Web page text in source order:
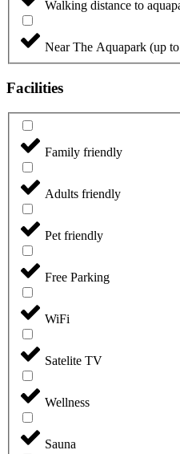
Walking distance to
Near The Aquapark (up
Facilities
Family friendly
Adults friendly
Pet friendly
Free Parking
WiFi
Satelite TV
Wellness
Sauna